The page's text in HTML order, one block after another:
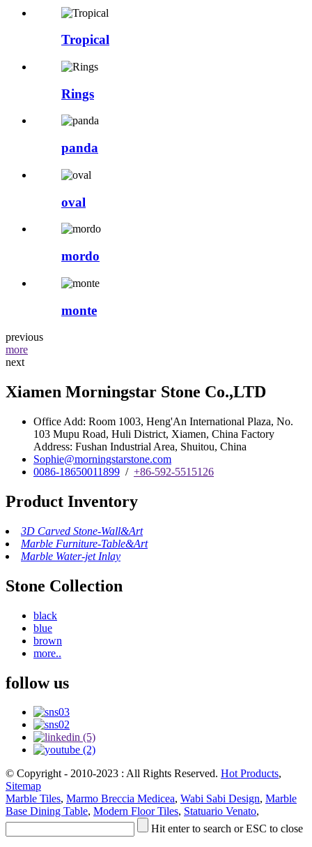
Tropical
Rings
panda
oval
mordo
monte
previous
more
next
Xiamen Morningstar Stone Co.,LTD
Office Add: Room 1003, Heng'An International Plaza, No.
103 Mupu Road, Huli District, Xiamen, China Factory
Address: Fushan Industrial Area, Shuitou, China
Sophie@morningstarstone.com
0086-18650011899 / +86-592-5515126
Product Inventory
3D Carved Stone-Wall&Art
Marble Furniture-Table&Art
Marble Water-jet Inlay
Stone Collection
black
blue
brown
more..
follow us
© Copyright - 2010-2023 : All Rights Reserved. Hot Products,
Sitemap
Marble Tiles, Marmo Breccia Medicea, Wabi Sabi Design, Marble
Base Dining Table, Modern Floor Tiles, Statuario Venato,
Hit enter to search or ESC to close